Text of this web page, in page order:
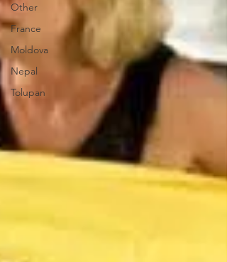
Other
France
Moldova
Nepal
Tolupan